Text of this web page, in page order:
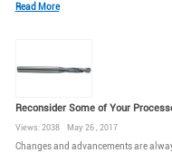
Read More
Reconsider Some of Your
Views: 2038 May 26 , 2017
Changes and advancements are